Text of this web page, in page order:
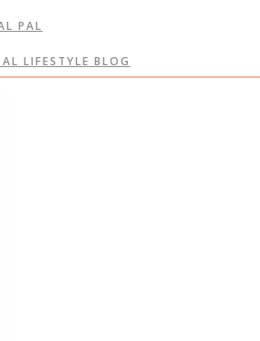
PAL
LIFESTYLE BLOG